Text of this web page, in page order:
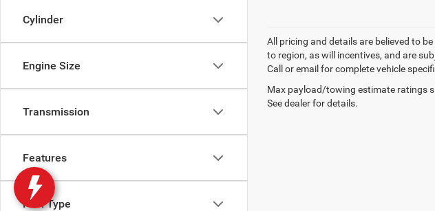
Cylinder
Engine Size
Transmission
Features
Fuel Type
All pricing and details are believed to
to region, as will incentives, and are
Call or email for complete vehicle
Max payload/towing estimate ratings
See dealer for details.